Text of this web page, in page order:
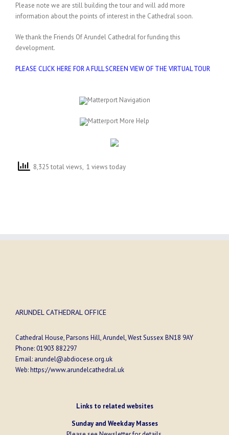
Please note we are still building the tour and will add more
information about the points of interest in the Cathedral soon.
We thank the Friends Of Arundel Cathedral for funding this
development.
PLEASE CLICK HERE FOR A FULL SCREEN VIEW OF THE VIRTUAL TOUR
8,325 total views, 1 views today
ARUNDEL CATHEDRAL OFFICE
Cathedral House, Parsons Hill, Arundel, West Sussex BN18 9AY
Phone:01903 882297
Email: arundel@abdiocese.org.uk
Web:https://www.arundelcathedral.uk
Links to related websites
Sunday and Weekday Masses